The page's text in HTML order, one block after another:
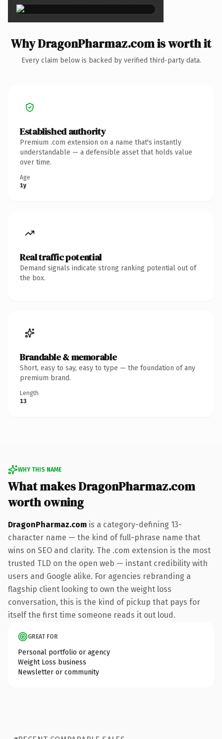
Why DragonPharmaz.com is worth it
Every claim below is backed by verified third-party data.
Established authority
Premium .com extension on a name that's instantly
understandable — a defensible asset that holds value
over time.
Age
1y
Real traffic potential
Demand signals indicate strong ranking potential out of
the box.
Brandable & memorable
Short, easy to say, easy to type — the foundation of any
premium brand.
Length
13
WHY THIS NAME
What makes DragonPharmaz.com
worth owning
DragonPharmaz.com is a category-defining 13-
character name — the kind of full-phrase name that
wins on SEO and clarity. The .com extension is the most
trusted TLD on the open web — instant credibility with
users and Google alike. For agencies rebranding a
flagship client looking to own the weight loss
conversation, this is the kind of pickup that pays for
itself the first time someone reads it out loud.
GREAT FOR
Personal portfolio or agency
Weight Loss business
Newsletter or community